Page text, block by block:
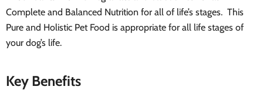
Complete and Balanced Nutrition for all of life’s stages. This
Pure and Holistic Pet Food is appropriate for all life stages of
your dog’s life.
Key Benefits